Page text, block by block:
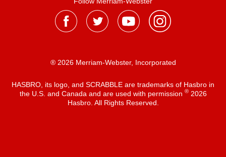
® 2026 Merriam-Webster, Incorporated
HASBRO, its logo, and SCRABBLE are trademarks of Hasbro in
the U.S. and Canada and are used with permission ®2026
Hasbro. All Rights Reserved.